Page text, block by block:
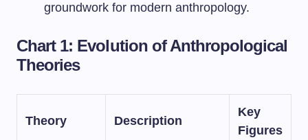
groundwork for modern anthropology.
Chart 1: Evolution of Anthropological
Theories
Theory Description
Key
Figures